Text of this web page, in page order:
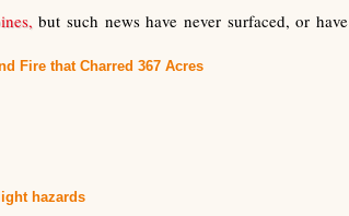
but such news have never surfaced, or have
Fire that Charred 367 Acres
hazards